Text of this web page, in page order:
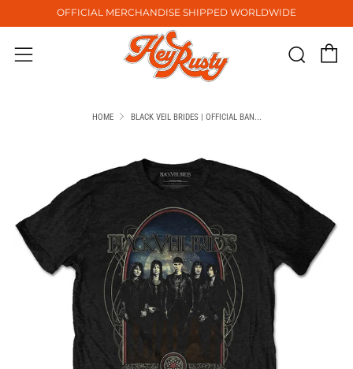
OFFICIAL MERCHANDISE SHIPPED WORLDWIDE
Menu
HOME BLACK VEIL BRIDES | OFFICIAL BAN...